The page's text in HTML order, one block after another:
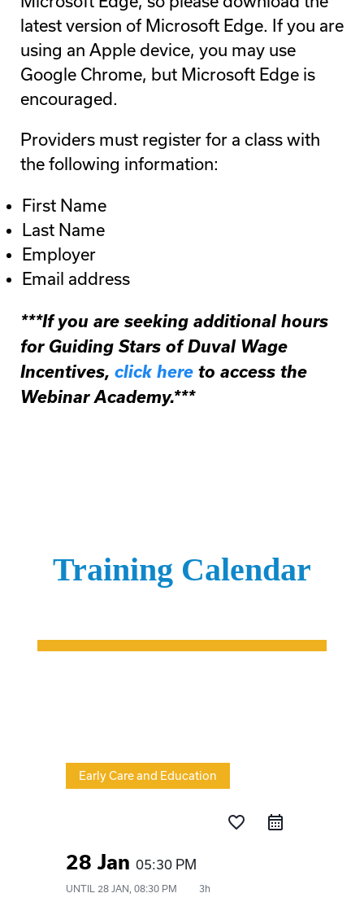
latest version of Microsoft Edge. If you are
using an Apple device, you may use
Google Chrome, but Microsoft Edge is
encouraged.
Providers must register for a class with
the following information:
First Name
Last Name
Employer
Email address
***If you are seeking additional hours
for Guiding Stars of Duval Wage
Incentives, click here to access the
Webinar Academy.***
Training Calendar
Early Care and Education
favorite_border
28 Jan 05:30 PM
UNTIL 28 JAN, 08:30 PM 3h